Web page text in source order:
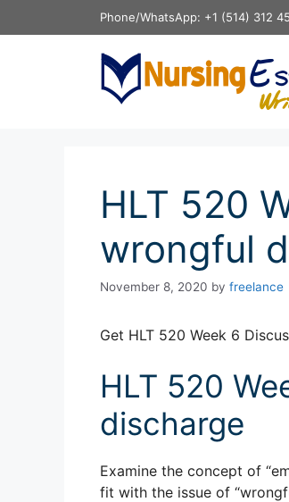
to
Phone/WhatsApp: +1 (514) 312
HLT 520
wrongful
November 8, 2020 by freelance
Get HLT 520 Week 6
HLT 520
discharge
Examine the concept of
fit with the issue of